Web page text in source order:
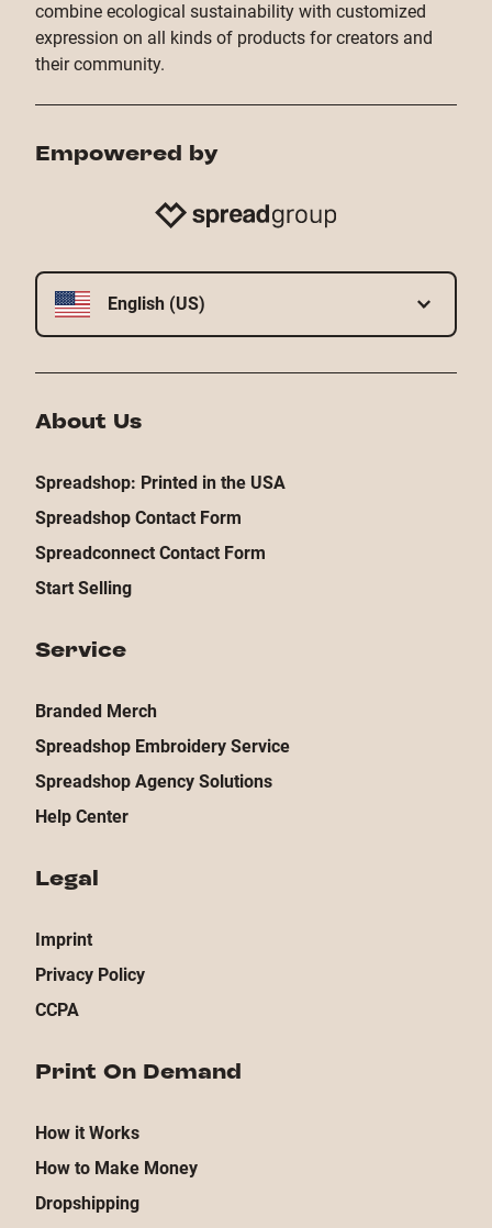
combine ecological sustainability with customized
expression on all kinds of products for creators and
their community.
Empowered by
English (US)
About Us
Spreadshop: Printed in the USA
Spreadshop Contact Form
Spreadconnect Contact Form
Start Selling
Service
Branded Merch
Spreadshop Embroidery Service
Spreadshop Agency Solutions
Help Center
Legal
Imprint
Privacy Policy
CCPA
Print On Demand
How it Works
How to Make Money
Dropshipping